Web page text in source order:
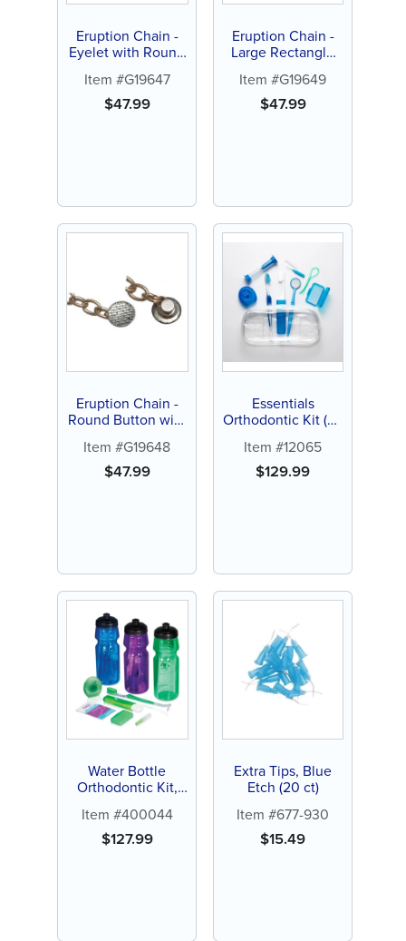
Eruption Chain -
Eyelet with Round
(each)
Item #G19647
$47.99
Eruption Chain -
Large Rectangle
ct)
Item #G19649
$47.99
Eruption Chain -
Round Button with
Item #G19648
$47.99
Essentials
Orthodontic Kit (24
Item #12065
$129.99
Water Bottle
Orthodontic Kit,
Item #400044
$127.99
Extra Tips, Blue
Etch (20 ct)
Item #677-930
$15.49